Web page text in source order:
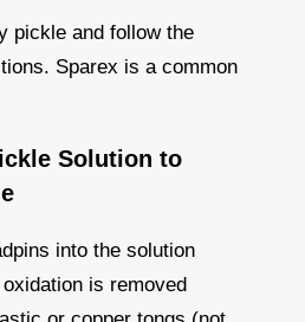
pickle and follow the
Sparex is a common
Solution to
into the solution
is removed